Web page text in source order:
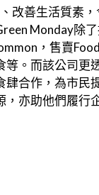
改善生活質素
Monday除
，售賣
等。而該公司更
肆合作，為市民
，亦助他們履行